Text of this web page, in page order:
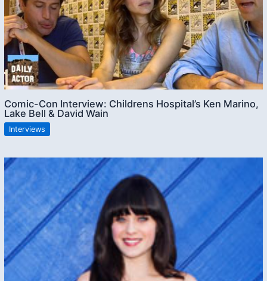
Comic-Con Interview: Childrens Hospital’s Ken Marino,
Lake Bell & David Wain
Interviews